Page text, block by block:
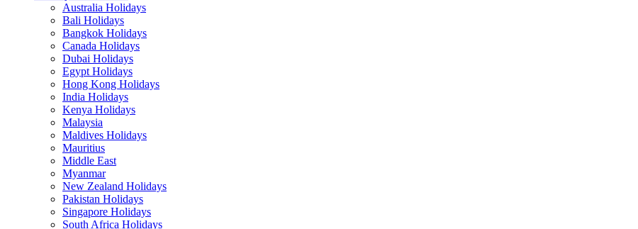
Australia Holidays
Bali Holidays
Bangkok Holidays
Canada Holidays
Dubai Holidays
Egypt Holidays
Hong Kong Holidays
India Holidays
Kenya Holidays
Malaysia
Maldives Holidays
Mauritius
Middle East
Myanmar
New Zealand Holidays
Pakistan Holidays
Singapore Holidays
South Africa Holidays